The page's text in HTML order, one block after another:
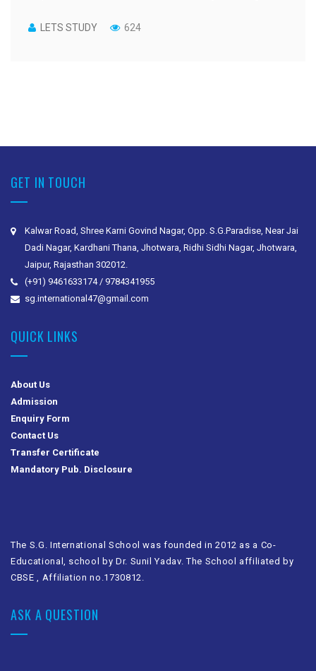
LETS STUDY 624
GET IN TOUCH
Kalwar Road, Shree Karni Govind Nagar, Opp. S.G.Paradise, Near Jai
Dadi Nagar, Kardhani Thana, Jhotwara, Ridhi Sidhi Nagar, Jhotwara,
Jaipur, Rajasthan 302012.
(+91) 9461633174 / 9784341955
sg.international47@gmail.com
QUICK LINKS
About Us
Admission
Enquiry Form
Contact Us
Transfer Certificate
Mandatory Pub. Disclosure
The S.G. International School was founded in 2012 as a Co-
Educational, school by Dr. Sunil Yadav. The School affiliated by
CBSE , Affiliation no.1730812.
ASK A QUESTION